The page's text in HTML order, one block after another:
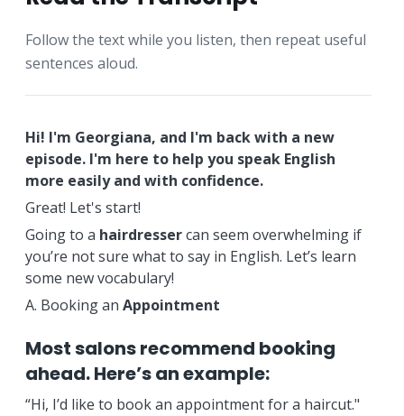
Follow the text while you listen, then repeat useful
sentences aloud.
Hi! I'm Georgiana, and I'm back with a new
episode. I'm here to help you speak English
more easily and with confidence.
Great! Let's start!
Going to a hairdressercan seem overwhelming if
you’re not sure what to say in English. Let’s learn
some new vocabulary!
A. Booking an Appointment
Most salons recommend booking
ahead. Here’s an example:
“Hi, I’d like to book an appointment for a haircut."